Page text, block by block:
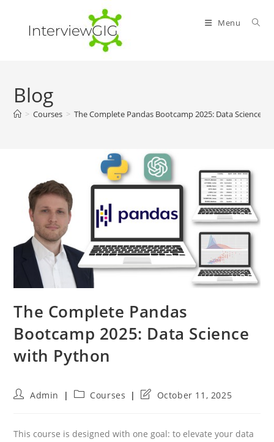
content
Menu
Blog
> Courses > The Complete Pandas Bootcamp 2025: Data Science
The Complete Pandas
Bootcamp 2025: Data Science
with Python
PostAdmin
PostCourses
PostOctober 11, 2025
This course is designed with one goal: to elevate your data